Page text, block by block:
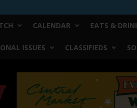
CALENDAR EATS &
ISSUES CLASSIFIEDS